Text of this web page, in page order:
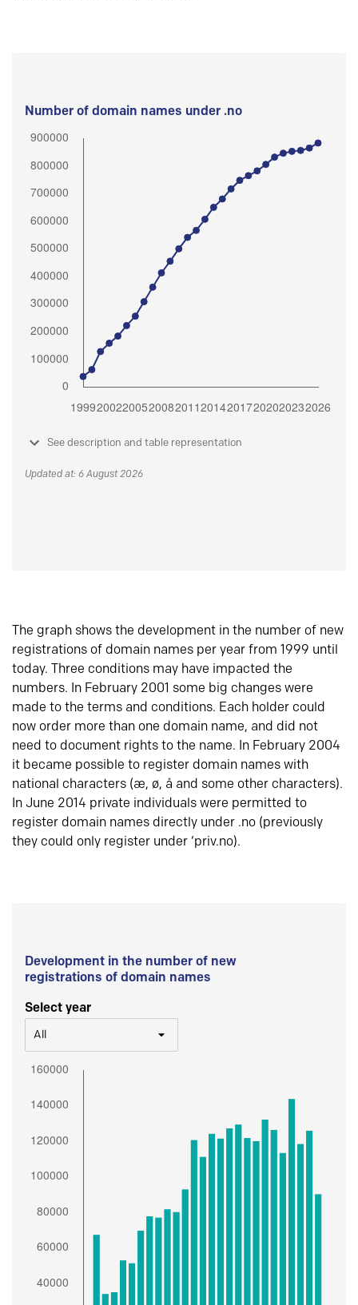
Number of domain names under .no
See description and table representation
Updated at: 6 August 2026
The graph shows the development in the number of new
registrations of domain names per year from 1999 until
today. Three conditions may have impacted the
numbers. In February 2001 some big changes were
made to the terms and conditions. Each holder could
now order more than one domain name, and did not
need to document rights to the name. In February 2004
it became possible to register domain names with
national characters (æ, ø, å and some other characters).
In June 2014 private individuals were permitted to
register domain names directly under .no (previously
they could only register under ‘priv.no).
Development in the number of new
registrations of domain names
Select year
All